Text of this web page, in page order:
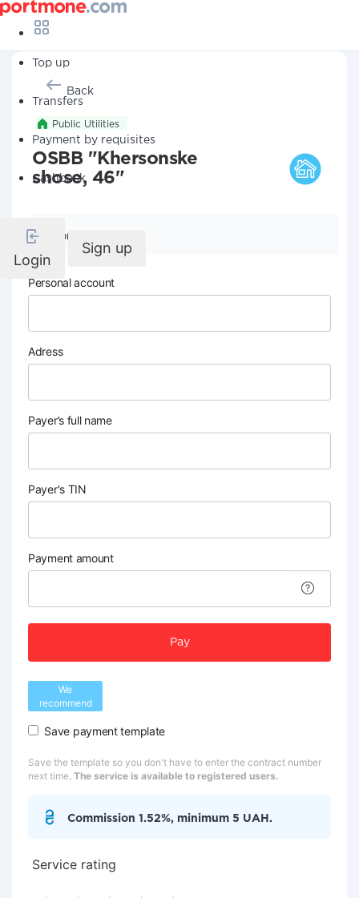
Top up
Transfers
Payment by requisites
Cashback
Login
Sign up
Back
Public Utilities
OSBB "Khersonske
shose, 46"
Company details
Personal account
Adress
Payer’s full name
Payer's TIN
Payment amount
Pay
We
recommend
Save payment template
Save the template so you don't have to enter the contract number
next time. The service is available to registered users.
Commission 1.52%, minimum 5 UAH.
Service rating